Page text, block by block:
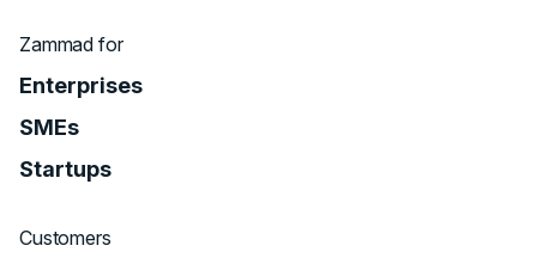
Zammad for
Enterprises
SMEs
Startups
Customers